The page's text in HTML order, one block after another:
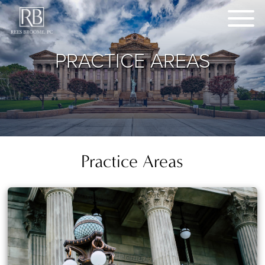
PRACTICE AREAS
Practice Areas